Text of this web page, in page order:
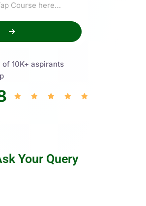
10K+ aspirants
Your Query